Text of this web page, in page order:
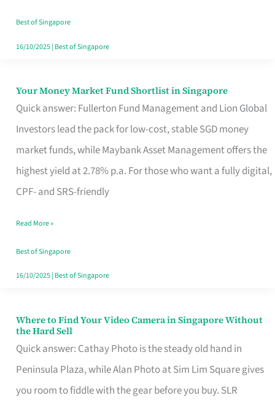
Best of Singapore
16/10/2025| Best of Singapore
Your Money Market Fund Shortlist in Singapore
Quick answer: Fullerton Fund Management and Lion Global
Investors lead the pack for low-cost, stable SGD money
market funds, while Maybank Asset Management offers the
highest yield at 2.78% p.a. For those who want a fully digital,
CPF- and SRS-friendly
Your
Money
Shortlist
Singapore
Read More »
Best of Singapore
16/10/2025| Best of Singapore
Where to Find Your Video Camera in Singapore Without
the Hard Sell
Quick answer: Cathay Photo is the steady old hand in
Peninsula Plaza, while Alan Photo at Sim Lim Square gives
you room to fiddle with the gear before you buy. SLR
Where
to
Find
Your